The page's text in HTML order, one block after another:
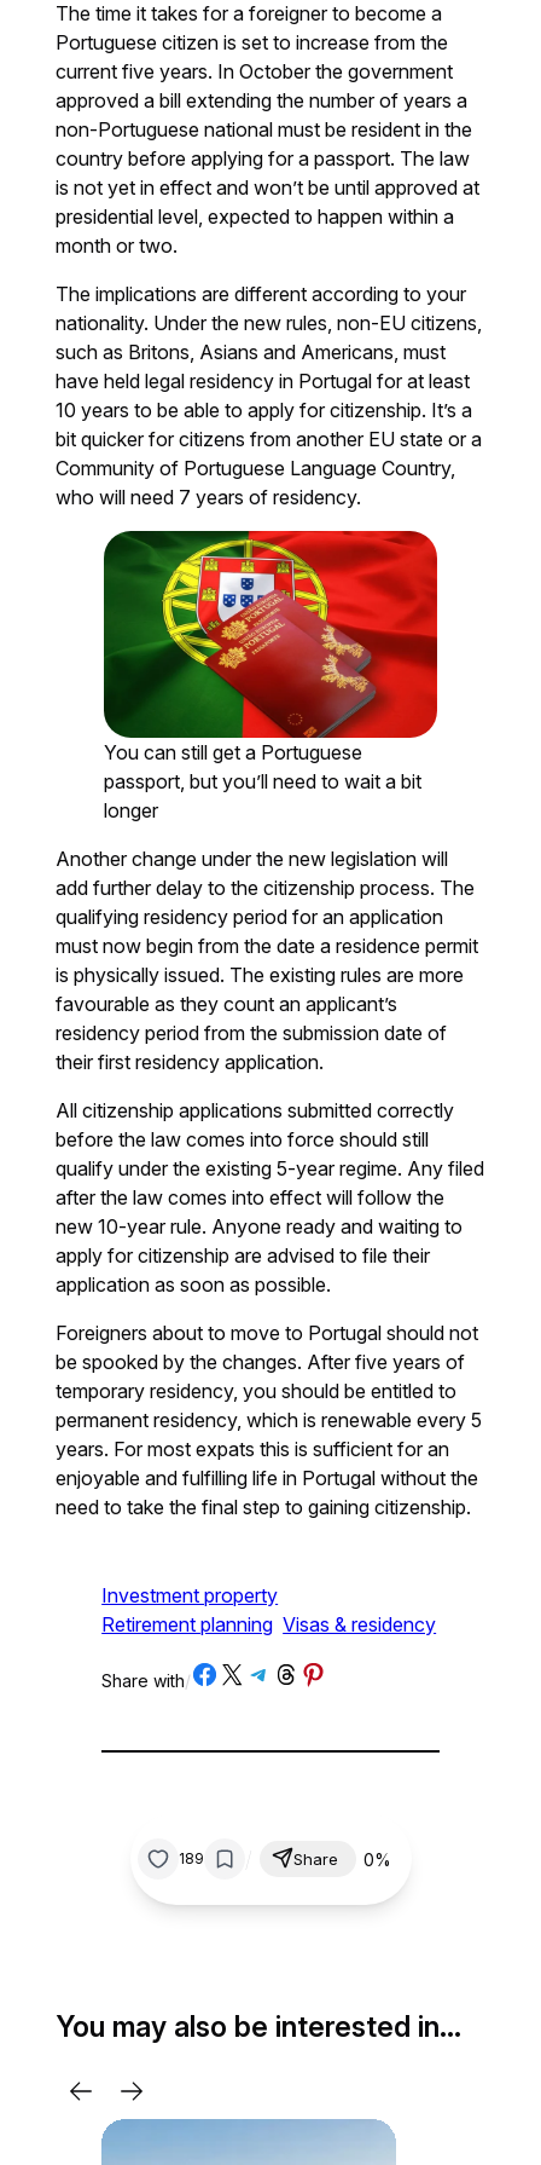
The time it takes for a foreigner to become a
Portuguese citizen is set to increase from the
current five years. In October the government
approved a bill extending the number of years a
non-Portuguese national must be resident in the
country before applying for a passport. The law
is not yet in effect and won’t be until approved at
presidential level, expected to happen within a
month or two.
The implications are different according to your
nationality. Under the new rules, non-EU citizens,
such as Britons, Asians and Americans, must
have held legal residency in Portugal for at least
10 years to be able to apply for citizenship. It’s a
bit quicker for citizens from another EU state or a
Community of Portuguese Language Country,
who will need 7 years of residency.
You can still get a Portuguese
passport, but you’ll need to wait a bit
longer
Another change under the new legislation will
add further delay to the citizenship process. The
qualifying residency period for an application
must now begin from the date a residence permit
is physically issued. The existing rules are more
favourable as they count an applicant’s
residency period from the submission date of
their first residency application.
All citizenship applications submitted correctly
before the law comes into force should still
qualify under the existing 5-year regime. Any filed
after the law comes into effect will follow the
new 10-year rule. Anyone ready and waiting to
apply for citizenship are advised to file their
application as soon as possible.
Foreigners about to move to Portugal should not
be spooked by the changes. After five years of
temporary residency, you should be entitled to
permanent residency, which is renewable every 5
years. For most expats this is sufficient for an
enjoyable and fulfilling life in Portugal without the
need to take the final step to gaining citizenship.
Investment property
Retirement planning Visas & residency
Share with/Share on Facebook
Share on X Share on Telegram
Share on Threads
Share on Pinterest
189 Share 0%
You may also be interested in…